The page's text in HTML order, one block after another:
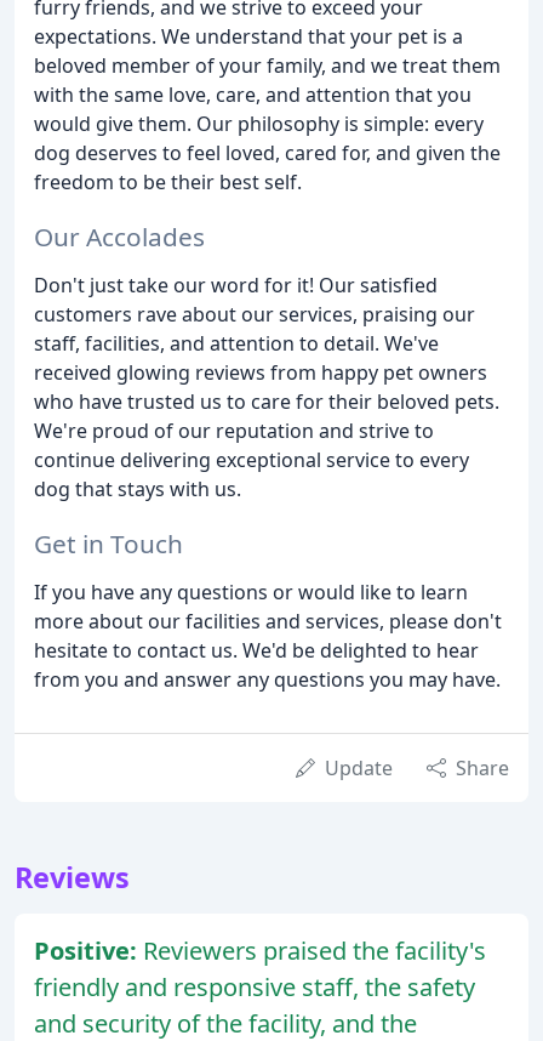
furry friends, and we strive to exceed your
expectations. We understand that your pet is a
beloved member of your family, and we treat them
with the same love, care, and attention that you
would give them. Our philosophy is simple: every
dog deserves to feel loved, cared for, and given the
freedom to be their best self.
Our Accolades
Don't just take our word for it! Our satisfied
customers rave about our services, praising our
staff, facilities, and attention to detail. We've
received glowing reviews from happy pet owners
who have trusted us to care for their beloved pets.
We're proud of our reputation and strive to
continue delivering exceptional service to every
dog that stays with us.
Get in Touch
If you have any questions or would like to learn
more about our facilities and services, please don't
hesitate to contact us. We'd be delighted to hear
from you and answer any questions you may have.
Update Share
Reviews
Positive: Reviewers praised the facility's
friendly and responsive staff, the safety
and security of the facility, and the